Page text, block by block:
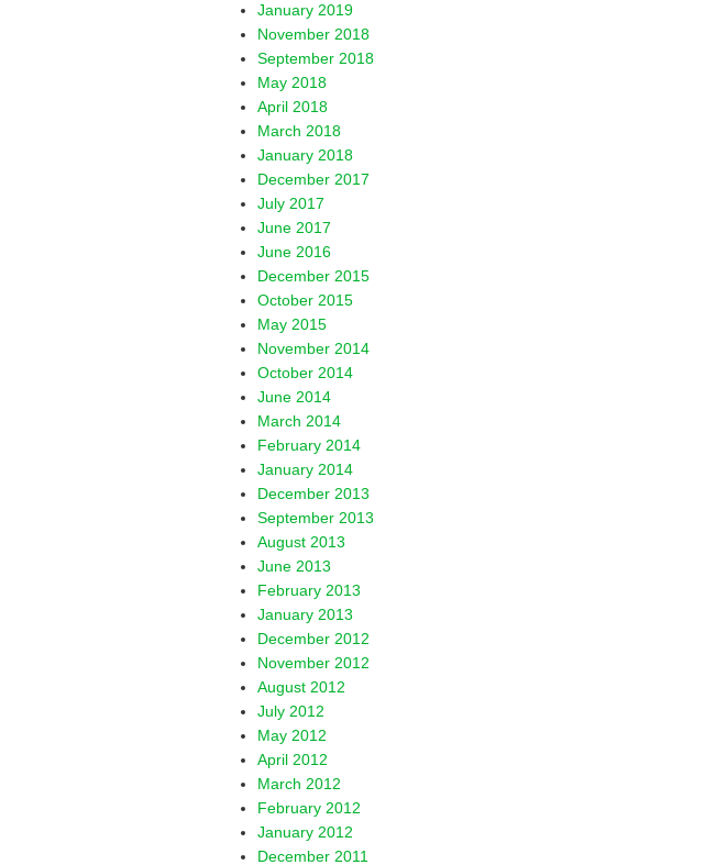
January 2019
November 2018
September 2018
May 2018
April 2018
March 2018
January 2018
December 2017
July 2017
June 2017
June 2016
December 2015
October 2015
May 2015
November 2014
October 2014
June 2014
March 2014
February 2014
January 2014
December 2013
September 2013
August 2013
June 2013
February 2013
January 2013
December 2012
November 2012
August 2012
July 2012
May 2012
April 2012
March 2012
February 2012
January 2012
December 2011